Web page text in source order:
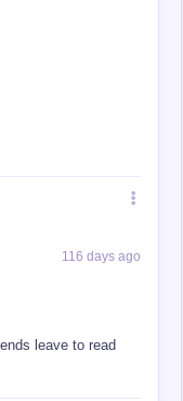
116 days ago
leave to read